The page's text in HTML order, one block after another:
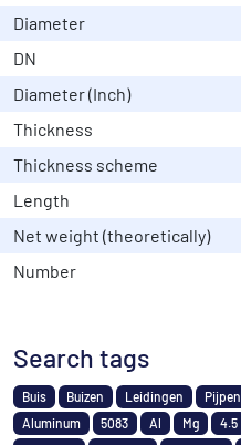
Diameter
DN
Diameter (Inch)
Thickness
Thickness scheme
Length
Net weight (theoretically)
Number
Search tags
Buis Buizen Leidingen Pijpen
Aluminum
5083 Al Mg 4.5